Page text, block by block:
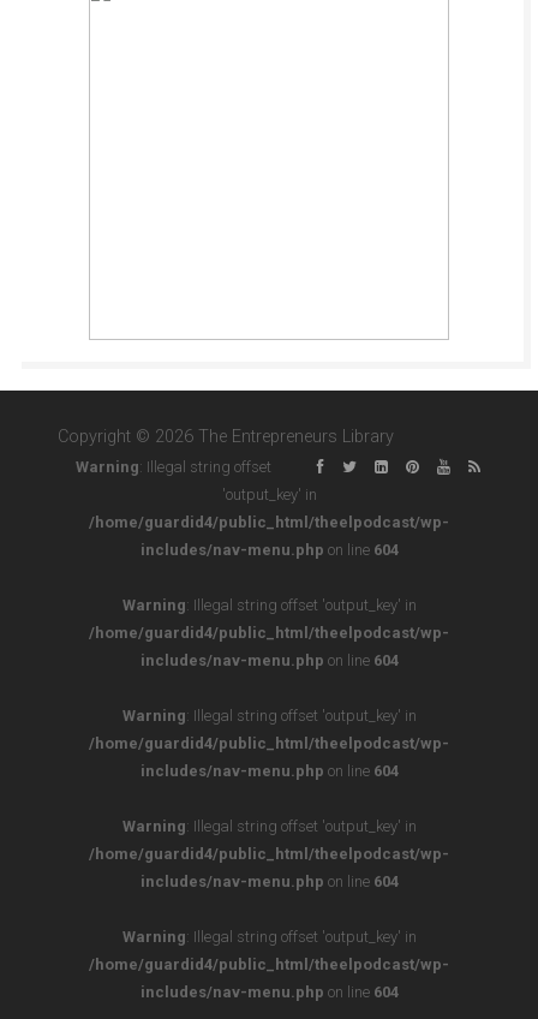
Copyright © 2026 The Entrepreneurs Library
Warning: Illegal string offset
'output_key' in
/home/guardid4/public_html/theelpodcast/wp-
includes/nav-menu.php on line 604
Warning: Illegal string offset 'output_key' in
/home/guardid4/public_html/theelpodcast/wp-
includes/nav-menu.php on line 604
Warning: Illegal string offset 'output_key' in
/home/guardid4/public_html/theelpodcast/wp-
includes/nav-menu.php on line 604
Warning: Illegal string offset 'output_key' in
/home/guardid4/public_html/theelpodcast/wp-
includes/nav-menu.php on line 604
Warning: Illegal string offset 'output_key' in
/home/guardid4/public_html/theelpodcast/wp-
includes/nav-menu.php on line 604